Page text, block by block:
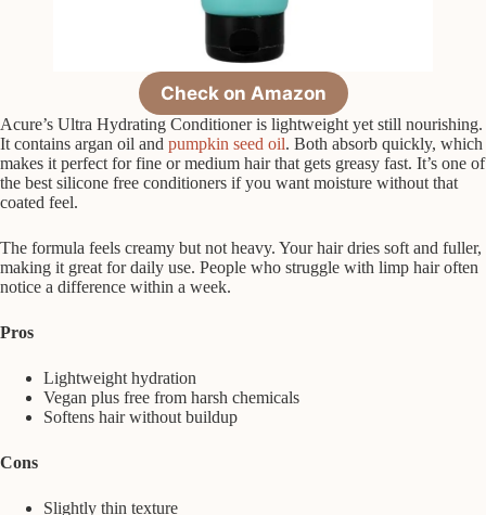
Check on Amazon
Acure’s Ultra Hydrating Conditioner is lightweight yet still nourishing.
It contains argan oil and pumpkin seed oil. Both absorb quickly, which
makes it perfect for fine or medium hair that gets greasy fast. It’s one of
the best silicone free conditioners if you want moisture without that
coated feel.
The formula feels creamy but not heavy. Your hair dries soft and fuller,
making it great for daily use. People who struggle with limp hair often
notice a difference within a week.
Pros
Lightweight hydration
Vegan plus free from harsh chemicals
Softens hair without buildup
Cons
Slightly thin texture